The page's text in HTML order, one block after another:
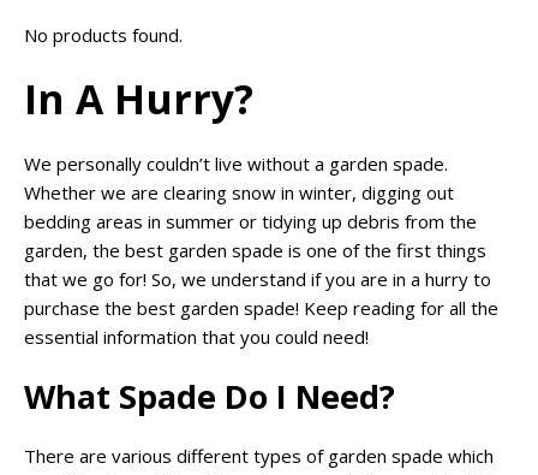
No products found.
In A Hurry?
We personally couldn’t live without a garden spade.
Whether we are clearing snow in winter, digging out
bedding areas in summer or tidying up debris from the
garden, the best garden spade is one of the first things
that we go for! So, we understand if you are in a hurry to
purchase the best garden spade! Keep reading for all the
essential information that you could need!
What Spade Do I Need?
There are various different types of garden spade which